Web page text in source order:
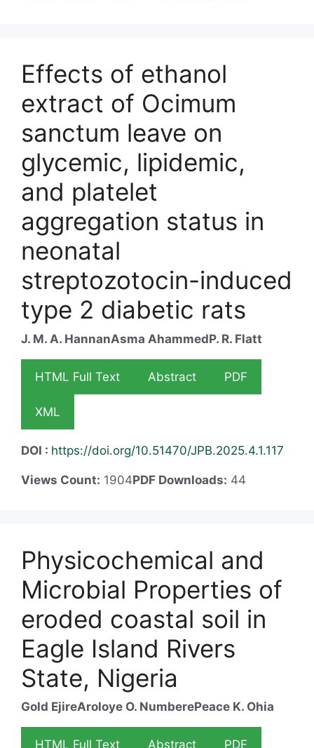
Effects of ethanol
extract of Ocimum
sanctum leave on
glycemic, lipidemic,
and platelet
aggregation status in
neonatal
streptozotocin-induced
type 2 diabetic rats
J. M. A. HannanAsma AhammedP. R. Flatt
HTML Full Text Abstract PDF
XML
DOI : https://doi.org/10.51470/JPB.2025.4.1.117
Views Count: 1904PDF Downloads: 44
Physicochemical and
Microbial Properties of
eroded coastal soil in
Eagle Island Rivers
State, Nigeria
Gold EjireAroloye O. NumberePeace K. Ohia
HTML Full Text Abstract PDF